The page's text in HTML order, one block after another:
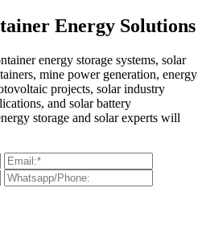
Energy Solutions
energy storage systems, solar
mine power generation, energy
projects, solar industry
and solar battery
storage and solar experts will